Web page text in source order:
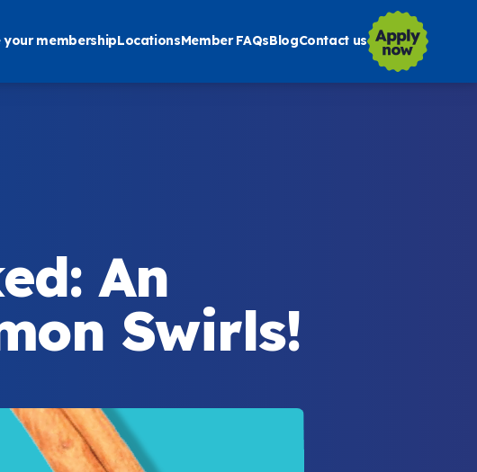
your membershipLocationsMember FAQsBlogContact us
An
Swirls!